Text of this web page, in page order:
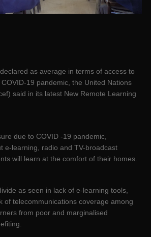
as average in terms of access to
19 pandemic, the United Nations
said in its latest New Remote Learning
due to COVID -19 pandemic,
e-learning, radio and TV-broadcast
will learn at the comfort of their homes.
as seen in lack of e-learning tools,
of telecommunications coverage among
from poor and marginalised